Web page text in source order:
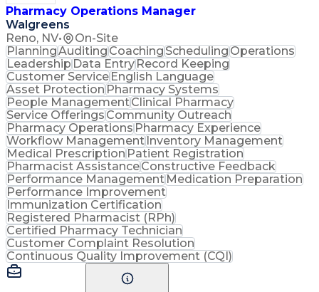
Pharmacy Operations Manager
Walgreens
Reno, NV• On-Site
PlanningAuditingCoachingSchedulingOperations
LeadershipData EntryRecord Keeping
Customer ServiceEnglish Language
Asset ProtectionPharmacy Systems
People ManagementClinical Pharmacy
Service OfferingsCommunity Outreach
Pharmacy OperationsPharmacy Experience
Workflow ManagementInventory Management
Medical PrescriptionPatient Registration
Pharmacist AssistanceConstructive Feedback
Performance ManagementMedication Preparation
Performance Improvement
Immunization Certification
Registered Pharmacist (RPh)
Certified Pharmacy Technician
Customer Complaint Resolution
Continuous Quality Improvement (CQI)